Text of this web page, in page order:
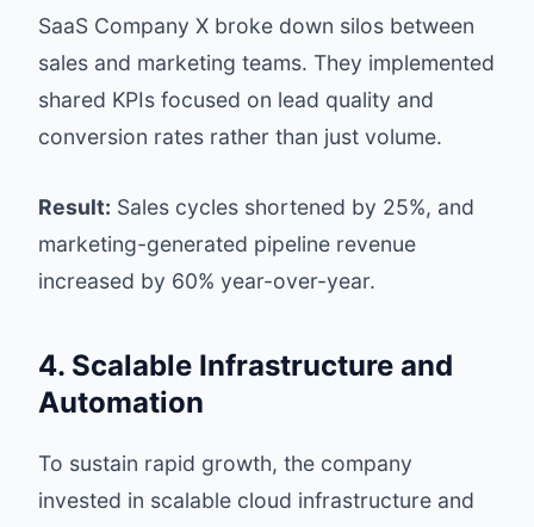
SaaS Company X broke down silos between
sales and marketing teams. They implemented
shared KPIs focused on lead quality and
conversion rates rather than just volume.
Result: Sales cycles shortened by 25%, and
marketing-generated pipeline revenue
increased by 60% year-over-year.
4. Scalable Infrastructure and
Automation
To sustain rapid growth, the company
invested in scalable cloud infrastructure and